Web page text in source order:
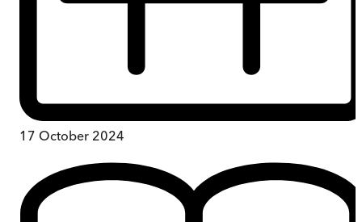
17 October 2024